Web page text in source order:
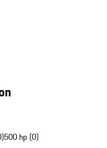
500 hp (0)